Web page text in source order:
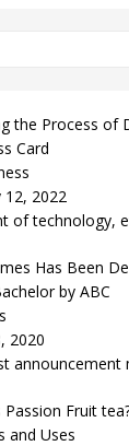
the Process of
Card
12, 2022
of technology,
Has Been
by ABC
2020
announcement
Passion Fruit
and Uses